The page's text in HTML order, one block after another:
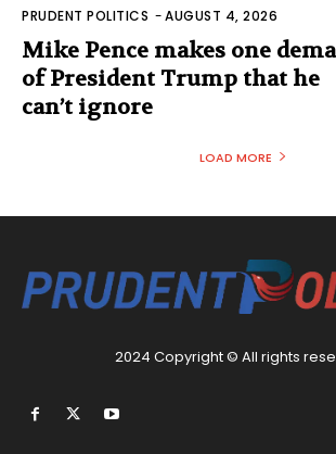
PRUDENT POLITICS -AUGUST 4, 2026
Mike Pence makes one
of President Trump that he
can’t ignore
LOAD MORE
2024 Copyright © All rights